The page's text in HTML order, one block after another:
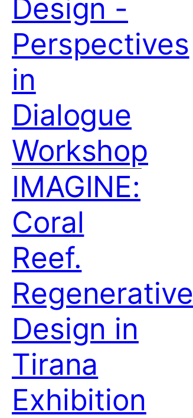
Design -
Perspectives
in
Dialogue
Workshop
IMAGINE:
Coral
Reef.
Regenerative
Design in
Tirana
Exhibition